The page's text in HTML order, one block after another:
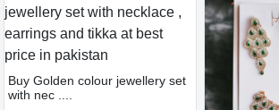
Buy Golden colour jewellery set
with nec ....